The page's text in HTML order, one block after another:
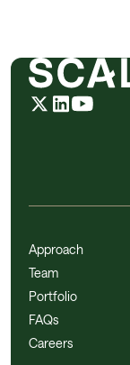
Approach
Team
Portfolio
FAQs
Careers